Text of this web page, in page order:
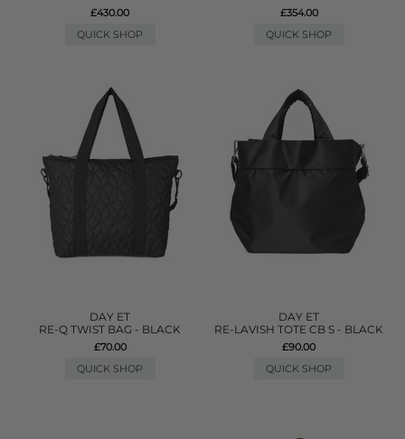
£430.00
QUICK SHOP
£354.00
QUICK SHOP
DAY ET
RE-Q TWIST BAG - BLACK
£70.00
QUICK SHOP
DAY ET
RE-LAVISH TOTE CB S - BLACK
£90.00
QUICK SHOP